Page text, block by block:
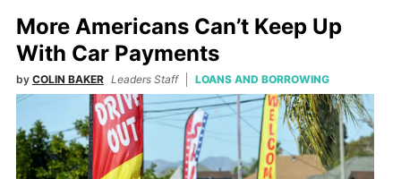
More Americans Can’t Keep Up
With Car Payments
by COLIN BAKER Leaders Staff LOANS AND BORROWING